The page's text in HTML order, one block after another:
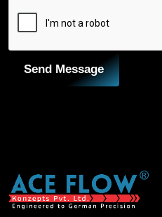
Send Message